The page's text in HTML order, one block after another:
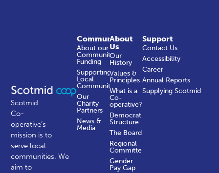
Scotmid
Co-
operative’s
mission is to
serve local
communities.We
aim to
About
Us
Our
History
Values &
Principles
What is a
Co-
operative?
Democratic
Structure
The Board
Regional
Committees
Gender
Pay Gap
Community
About our
Community
Funding
Supporting
Local
Communities
Our
Charity
Partners
News &
Media
Support
Contact Us
Accessibility
Career
Annual Reports
Supplying Scotmid